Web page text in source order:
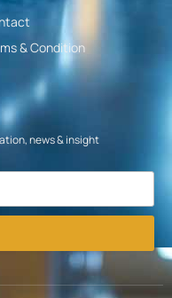
& Condition
news & insight